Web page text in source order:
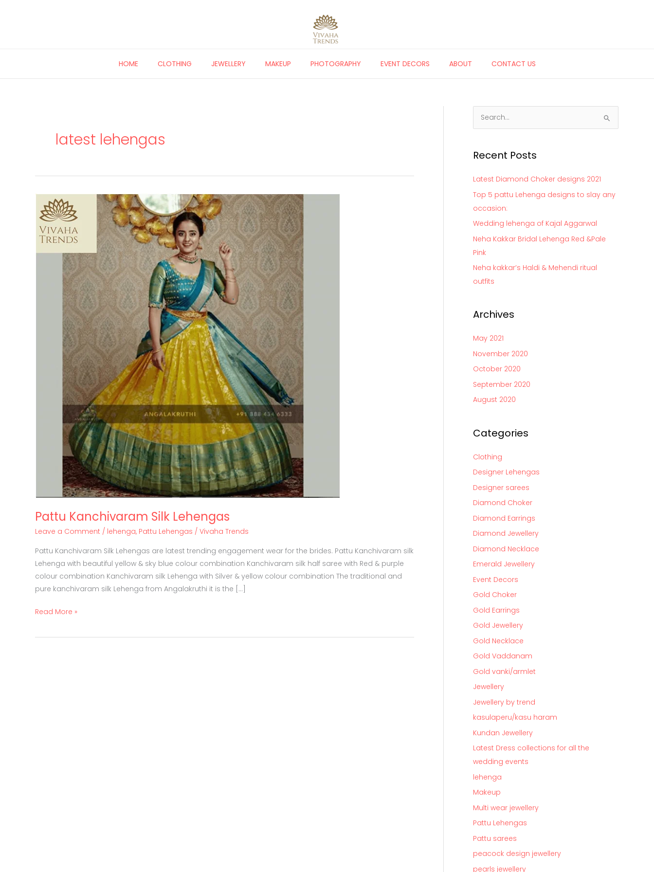
HOME CLOTHING JEWELLERY MAKEUP PHOTOGRAPHY EVENT DECORS ABOUT CONTACT US
latest lehengas
Pattu Kanchivaram Silk Lehengas
Leave a Comment / lehenga, Pattu Lehengas / Vivaha Trends
Pattu Kanchivaram Silk Lehengas are latest trending engagement wear for the brides. Pattu Kanchivaram silk
Lehenga with beautiful yellow & sky blue colour combination Kanchivaram silk half saree with Red & purple
colour combination Kanchivaram silk Lehenga with Silver & yellow colour combination The traditional and
pure kanchivaram silk Lehenga from Angalakruthi it is the […]
Pattu
Kanchivaram
Silk
Lehengas
Read More »
r
r
:
Recent Posts
Latest Diamond Choker designs 2021
Top 5 pattu Lehenga designs to slay any
occasion:
Wedding lehenga of Kajal Aggarwal
Neha Kakkar Bridal Lehenga Red &Pale
Pink
Neha kakkar’s Haldi & Mehendi ritual
outfits
Archives
May 2021
November 2020
October 2020
September 2020
August 2020
Categories
Clothing
Designer Lehengas
Designer sarees
Diamond Choker
Diamond Earrings
Diamond Jewellery
Diamond Necklace
Emerald Jewellery
Event Decors
Gold Choker
Gold Earrings
Gold Jewellery
Gold Necklace
Gold Vaddanam
Gold vanki/armlet
Jewellery
Jewellery by trend
kasulaperu/kasu haram
Kundan Jewellery
Latest Dress collections for all the
wedding events
lehenga
Makeup
Multi wear jewellery
Pattu Lehengas
Pattu sarees
peacock design jewellery
pearls jewellery